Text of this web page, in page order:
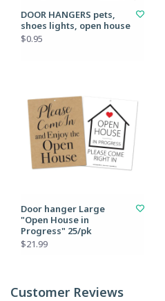
DOOR HANGERS pets,
shoes lights, open house
$0.95
Door hanger Large
"Open House in
Progress" 25/pk
$21.99
Customer Reviews